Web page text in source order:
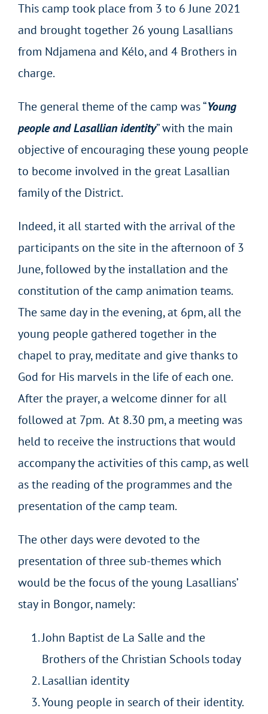
This camp took place from 3 to 6 June 2021
and brought together 26 young Lasallians
from Ndjamena and Kélo, and 4 Brothers in
charge.
The general theme of the camp was “Young
people and Lasallian identity” with the main
objective of encouraging these young people
to become involved in the great Lasallian
family of the District.
Indeed, it all started with the arrival of the
participants on the site in the afternoon of 3
June, followed by the installation and the
constitution of the camp animation teams.
The same day in the evening, at 6pm, all the
young people gathered together in the
chapel to pray, meditate and give thanks to
God for His marvels in the life of each one.
After the prayer, a welcome dinner for all
followed at 7pm. At 8.30 pm, a meeting was
held to receive the instructions that would
accompany the activities of this camp, as well
as the reading of the programmes and the
presentation of the camp team.
The other days were devoted to the
presentation of three sub-themes which
would be the focus of the young Lasallians’
stay in Bongor, namely:
John Baptist de La Salle and the
Brothers of the Christian Schools today
Lasallian identity
Young people in search of their identity.